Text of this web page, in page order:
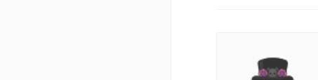
James